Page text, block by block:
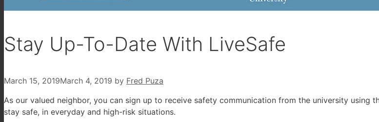
Stay Up-To-Date With LiveSafe
March 15, 2019March 4, 2019 by Fred Puza
As our valued neighbor, you can sign up to receive safety communication from the university using
stay safe, in everyday and high-risk situations.